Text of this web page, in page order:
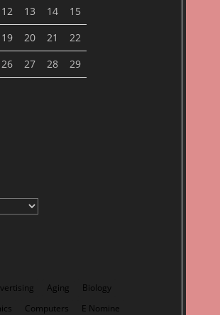
12 13 14
15
19 20 21
22
26 27 28
29
Aging
Biology
Computers
E Nomine